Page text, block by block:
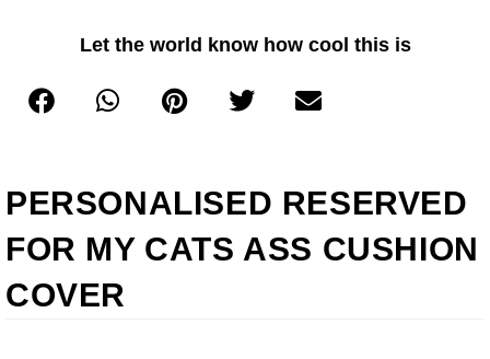
PERSONALISED RESERVED
FOR MY CATS ASS CUSHION
COVER
Let the world know how cool this is